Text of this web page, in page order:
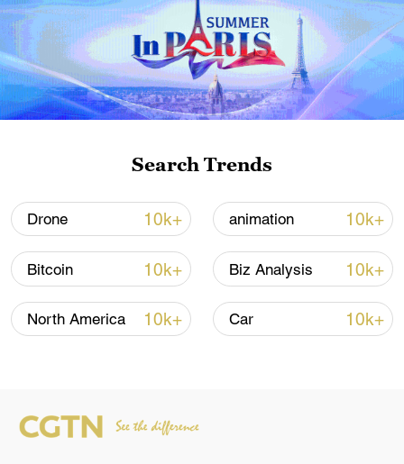
Iran says framework of agreement with
Oman finalized
04:34, 08-Aug-2026
RELATED STORIES
Search Trends
Drone 10k+ animation 10k+
Bitcoin 10k+ Biz Analysis 10k+
North America 10k+ Car 10k+